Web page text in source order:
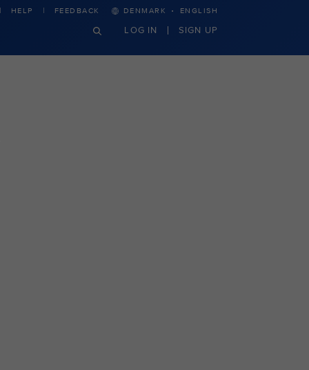
HELP FEEDBACK DENMARK · ENGLISH
LOG IN SIGN UP